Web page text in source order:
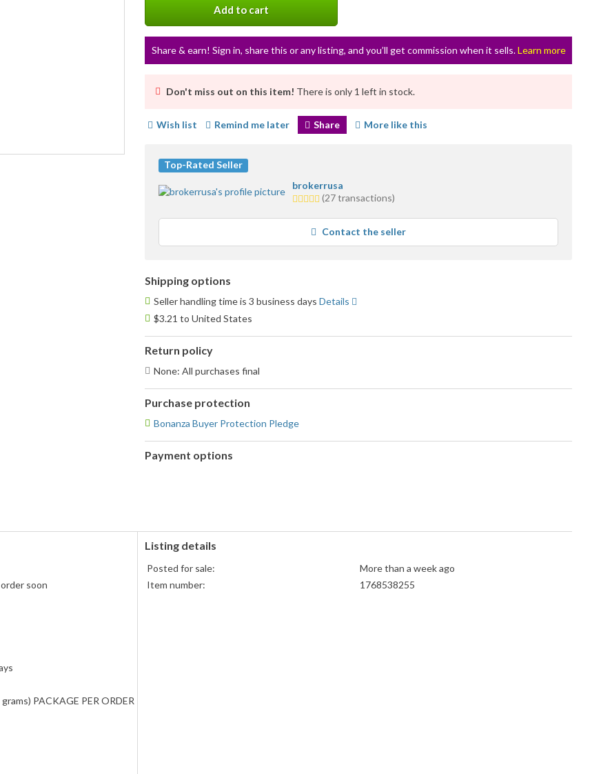
Add to cart
Share & earn! Sign in, share this or any listing, and you’ll get commission when it sells.Learn more
Don't miss out on this item! There is only 1 left in stock.
Wish list Remind me later Share More like this
Top-Rated Seller
brokerrusa
5.0
average
feedback
(27 transactions)
Contact the seller
Shipping options
Seller handling time is 3 business days Details
$3.21 to United States
Return policy
None: All purchases final
Purchase protection
Bonanza Buyer Protection Pledge
Payment options
soon
PACKAGE PER ORDER
Listing details
Posted for sale:
More than a week ago
Item number:
1768538255